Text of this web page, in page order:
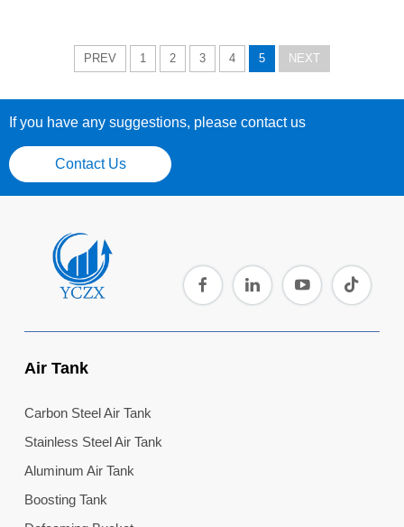
PREV 1 2 3 4 5 NEXT
If you have any suggestions, please contact us
Contact Us
Air Tank
Carbon Steel Air Tank
Stainless Steel Air Tank
Aluminum Air Tank
Boosting Tank